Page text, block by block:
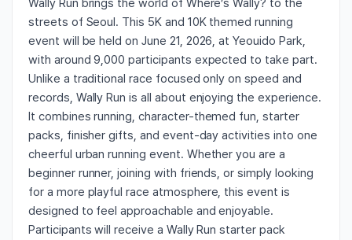
Wally Run brings the world of Where’s Wally? to the
streets of Seoul. This 5K and 10K themed running
event will be held on June 21, 2026, at Yeouido Park,
with around 9,000 participants expected to take part.
Unlike a traditional race focused only on speed and
records, Wally Run is all about enjoying the experience.
It combines running, character-themed fun, starter
packs, finisher gifts, and event-day activities into one
cheerful urban running event. Whether you are a
beginner runner, joining with friends, or simply looking
for a more playful race atmosphere, this event is
designed to feel approachable and enjoyable.
Participants will receive a Wally Run starter pack